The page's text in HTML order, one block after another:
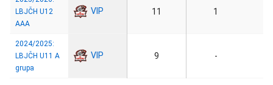
LBJČH U12
AAA
VIP 11 1
2024/2025:
LBJČH U11 A
grupa
VIP 9 -